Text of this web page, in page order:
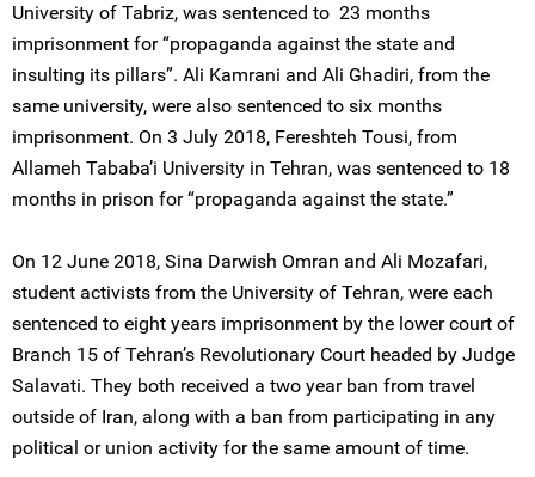
University of Tabriz, was sentenced to 23 months
imprisonment for “propaganda against the state and
insulting its pillars”. Ali Kamrani and Ali Ghadiri, from the
same university, were also sentenced to six months
imprisonment. On 3 July 2018, Fereshteh Tousi, from
Allameh Tababa’i University in Tehran, was sentenced to 18
months in prison for “propaganda against the state.”
On 12 June 2018, Sina Darwish Omran and Ali Mozafari,
student activists from the University of Tehran, were each
sentenced to eight years imprisonment by the lower court of
Branch 15 of Tehran’s Revolutionary Court headed by Judge
Salavati. They both received a two year ban from travel
outside of Iran, along with a ban from participating in any
political or union activity for the same amount of time.